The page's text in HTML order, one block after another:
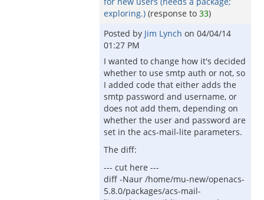
exploring.) (response to 33)
Posted by Jim Lynch on 04/04/14
01:27 PM
I wanted to change how it's decided
whether to use smtp auth or not, so
I added code that either adds the
smtp password and username, or
does not add them, depending on
whether the user and password are
set in the acs-mail-lite parameters.
The diff:
--- cut here ---
diff -Naur /home/mu-new/openacs-
5.8.0/packages/acs-mail-